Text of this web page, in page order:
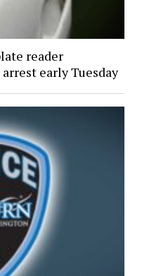
reader
early Tuesday